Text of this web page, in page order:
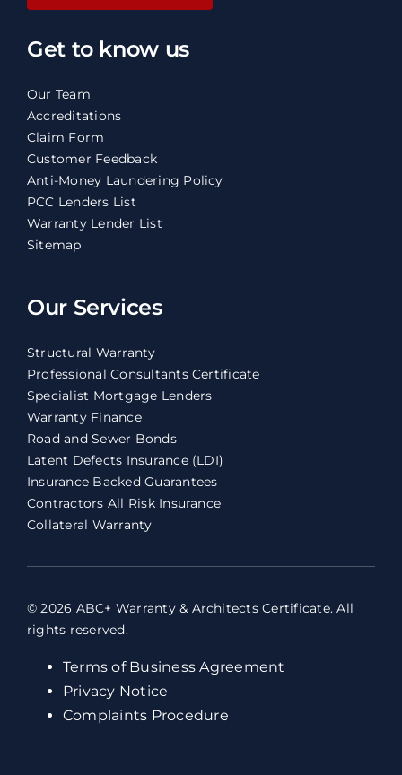
Get to know us
Our Team
Accreditations
Claim Form
Customer Feedback
Anti-Money Laundering Policy
PCC Lenders List
Warranty Lender List
Sitemap
Our Services
Structural Warranty
Professional Consultants Certificate
Specialist Mortgage Lenders
Warranty Finance
Road and Sewer Bonds
Latent Defects Insurance (LDI)
Insurance Backed Guarantees
Contractors All Risk Insurance
Collateral Warranty
© 2026 ABC+ Warranty & Architects Certificate. All
rights reserved.
Terms of Business Agreement
Privacy Notice
Complaints Procedure